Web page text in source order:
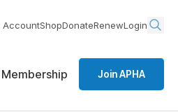
AccountShopDonateRenewLogin
Membership Join APHA